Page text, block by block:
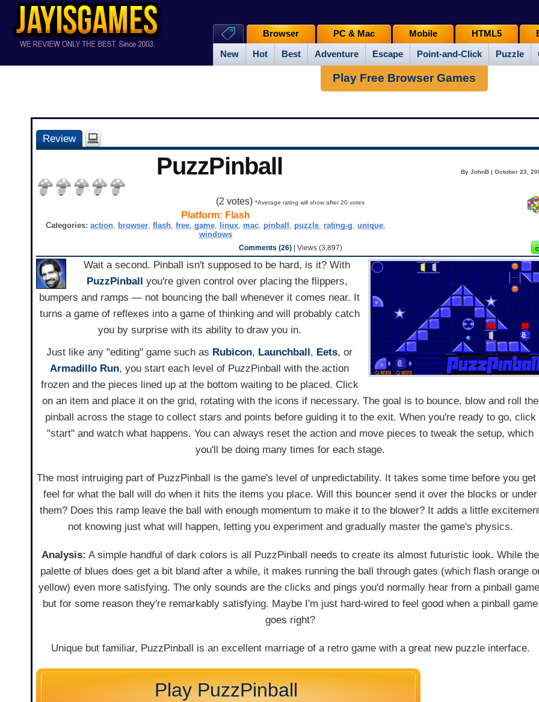
New Hot Best Adventure Escape Point-and-Click Puzzle
Browser PC & Mac Mobile HTML5
Play Free Browser Games
Review
PuzzPinball By JohnB | October 23,
(2 votes)*Average rating will show after 20 votes
Platform: Flash
Categories: action, browser, flash, free, game, linux, mac, pinball , puzzle, rating-g, unique,
windows
Comments (26)| Views (3,897)
Wait a second. Pinball isn't supposed to be hard, is it? With
PuzzPinball you're given control over placing the flippers,
bumpers and ramps — not bouncing the ball whenever it comes near. It
turns a game of reflexes into a game of thinking and will probably catch
you by surprise with its ability to draw you in.
Just like any "editing" game such as Rubicon, Launchball, Eets, or
Armadillo Run, you start each level of PuzzPinball with the action
frozen and the pieces lined up at the bottom waiting to be placed. Click
on an item and place it on the grid, rotating with the icons if necessary. The goal is to bounce, blow and roll the
pinball across the stage to collect stars and points before guiding it to the exit. When you're ready to go, click
"start" and watch what happens. You can always reset the action and move pieces to tweak the setup, which
you'll be doing many times for each stage.
The most intruiging part of PuzzPinball is the game's level of unpredictability. It takes some time before you get
feel for what the ball will do when it hits the items you place. Will this bouncer send it over the blocks or under
them? Does this ramp leave the ball with enough momentum to make it to the blower? It adds a little
not knowing just what will happen, letting you experiment and gradually master the game's physics.
Analysis: A simple handful of dark colors is all PuzzPinball needs to create its almost futuristic look. While the
palette of blues does get a bit bland after a while, it makes running the ball through gates (which flash orange
yellow) even more satisfying. The only sounds are the clicks and pings you'd normally hear from a pinball
but for some reason they're remarkably satisfying. Maybe I'm just hard-wired to feel good when a pinball game
goes right?
Unique but familiar, PuzzPinball is an excellent marriage of a retro game with a great new puzzle interface.
Play PuzzPinball